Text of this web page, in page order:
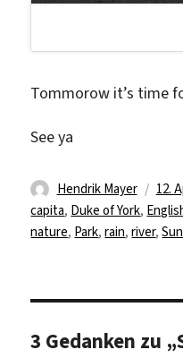
Tommorow it’s time
See ya
Autor
Hendrik Mayer
am
12.
capita, Duke of York,
nature, Park,rain,river,Sun
3 Gedanken zu